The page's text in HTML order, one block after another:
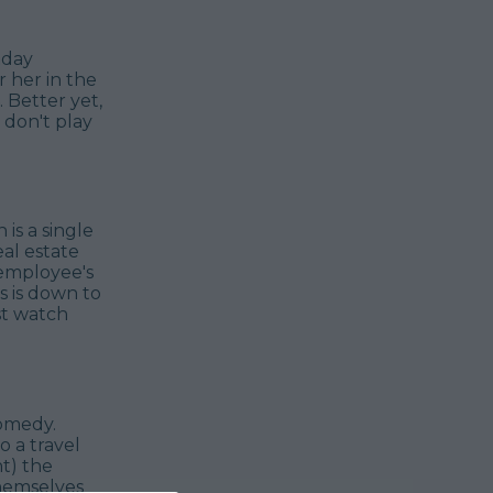
her in the
Better yet,
don't play
is a single
estate
is down to
watch
a travel
the